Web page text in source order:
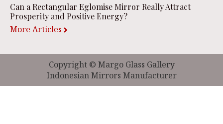
Can a Rectangular Eglomise Mirror Really Attract
Prosperity and Positive Energy?
More Articles
Copyright © Margo Glass Gallery
Indonesian Mirrors Manufacturer